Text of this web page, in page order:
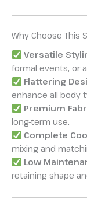
Why Choose This
Versatile
formal events, or
Flattering
enhance all body
Premium
long-term use.
Complete
mixing and
Low
retaining shape